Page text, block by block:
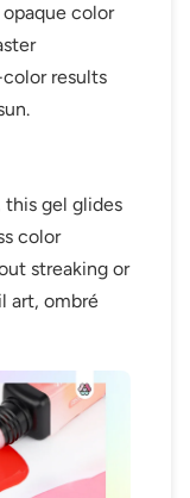
color
results
this gel glides
color
streaking or
art, ombré